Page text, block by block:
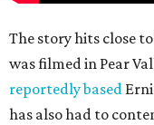
The story hits close
was filmed in Pear
reportedly based
has also had to